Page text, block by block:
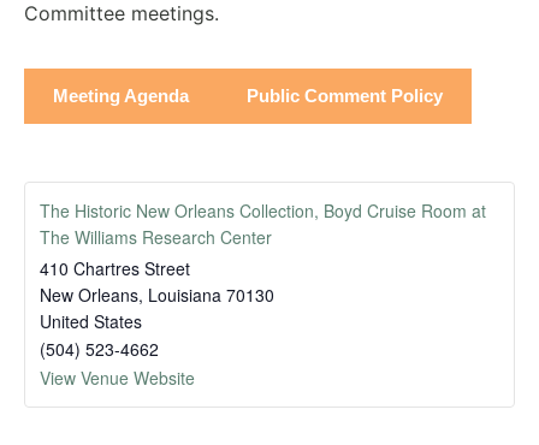
Committee meetings.
Meeting Agenda Public Comment Policy
The Historic New Orleans Collection, Boyd Cruise Room at
The Williams Research Center
410 Chartres Street
New Orleans, Louisiana 70130
United States
(504) 523-4662
View Venue Website